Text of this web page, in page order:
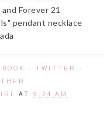
Forever 21
pendant necklace
- TWITTER
-
AT 9:24 AM